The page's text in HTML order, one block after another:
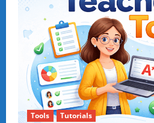
Tools Tutorials